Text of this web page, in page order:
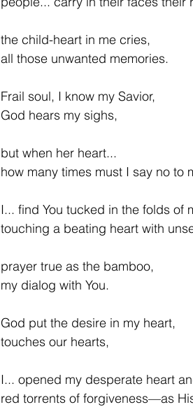
the child-heart in me cries,
all those unwanted memories.
Frail soul, I know my Savior,
God hears my sighs,
but when her heart...
how many times must I say no to
I... find You tucked in the folds of
touching a beating heart with
prayer true as the bamboo,
my dialog with You.
God put the desire in my heart,
touches our hearts,
I... opened my desperate heart
red torrents of forgiveness—as